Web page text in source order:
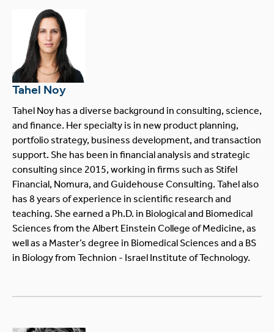
Tahel Noy
Tahel Noy has a diverse background in consulting, science,
and finance. Her specialty is in new product planning,
portfolio strategy, business development, and transaction
support. She has been in financial analysis and strategic
consulting since 2015, working in firms such as Stifel
Financial, Nomura, and Guidehouse Consulting. Tahel also
has 8 years of experience in scientific research and
teaching. She earned a Ph.D. in Biological and Biomedical
Sciences from the Albert Einstein College of Medicine, as
well as a Master’s degree in Biomedical Sciences and a BS
in Biology from Technion - Israel Institute of Technology.